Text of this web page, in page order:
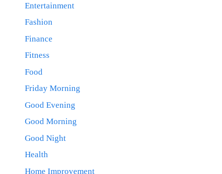
Entertainment
Fashion
Finance
Fitness
Food
Friday Morning
Good Evening
Good Morning
Good Night
Health
Home Improvement